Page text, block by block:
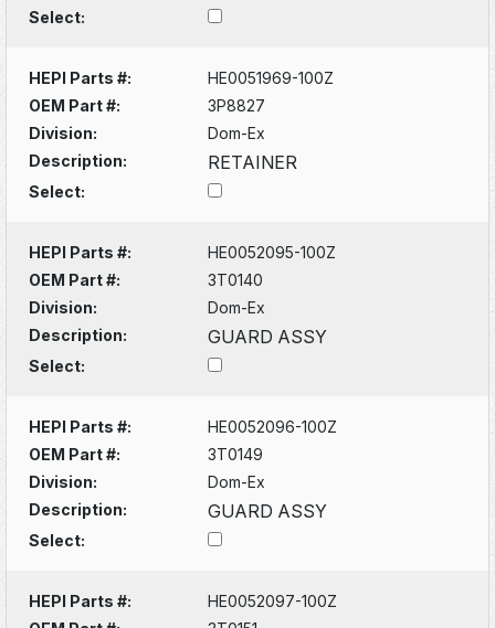
Select:
HEPI Parts #:
HE0051969-100Z
OEM Part #:
3P8827
Division:
Dom-Ex
Description:
RETAINER
Select:
HEPI Parts #:
HE0052095-100Z
OEM Part #:
3T0140
Division:
Dom-Ex
Description:
GUARD ASSY
Select:
HEPI Parts #:
HE0052096-100Z
OEM Part #:
3T0149
Division:
Dom-Ex
Description:
GUARD ASSY
Select:
HEPI Parts #:
HE0052097-100Z